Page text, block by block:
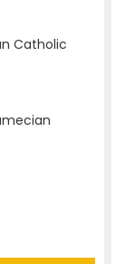
Catholic